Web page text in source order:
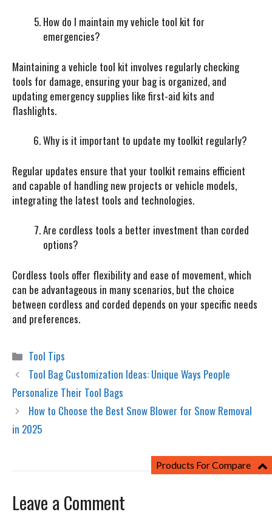
How do I maintain my vehicle tool kit for
emergencies?
Maintaining a vehicle tool kit involves regularly checking
tools for damage, ensuring your bag is organized, and
updating emergency supplies like first-aid kits and
flashlights.
Why is it important to update my toolkit regularly?
Regular updates ensure that your toolkit remains efficient
and capable of handling new projects or vehicle models,
integrating the latest tools and technologies.
Are cordless tools a better investment than corded
options?
Cordless tools offer flexibility and ease of movement, which
can be advantageous in many scenarios, but the choice
between cordless and corded depends on your specific needs
and preferences.
Categories
Tool Tips
Tool Bag Customization Ideas: Unique Ways People
Personalize Their Tool Bags
How to Choose the Best Snow Blower for Snow Removal
in 2025
Leave a Comment
Products For Compare